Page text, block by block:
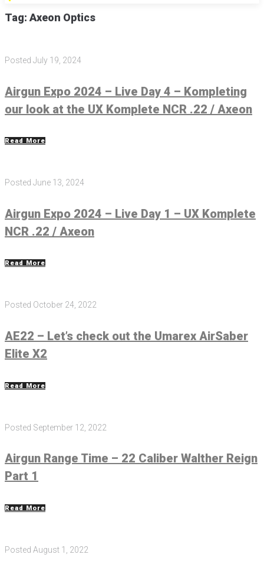
Tag: Axeon Optics
Posted July 19, 2024
Airgun Expo 2024 – Live Day 4 – Kompleting
our look at the UX Komplete NCR .22 / Axeon
Read More
Posted June 13, 2024
Airgun Expo 2024 – Live Day 1 – UX Komplete
NCR .22 / Axeon
Read More
Posted October 24, 2022
AE22 – Let’s check out the Umarex AirSaber
Elite X2
Read More
Posted September 12, 2022
Airgun Range Time – 22 Caliber Walther Reign
Part 1
Read More
Posted August 1, 2022